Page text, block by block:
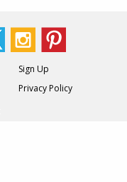
Sign Up
Privacy Policy